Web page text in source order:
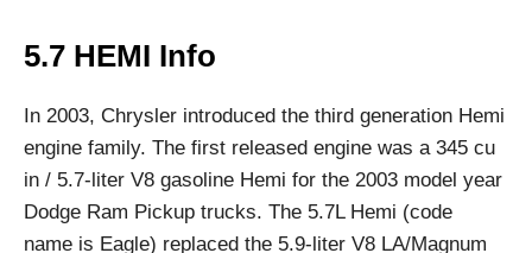
5.7 HEMI Info
In 2003, Chrysler introduced the third generation Hemi
engine family. The first released engine was a 345 cu
in / 5.7-liter V8 gasoline Hemi for the 2003 model year
Dodge Ram Pickup trucks. The 5.7L Hemi (code
name is Eagle) replaced the 5.9-liter V8 LA/Magnum